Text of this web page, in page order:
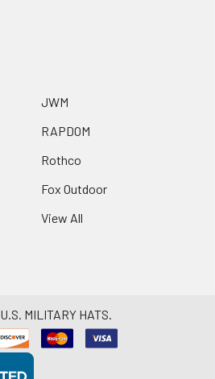
JWM
RAPDOM
Rothco
Fox Outdoor
View All
U.S. MILITARY HATS.